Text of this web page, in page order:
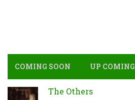
COMING SOON UP COMING
The Others